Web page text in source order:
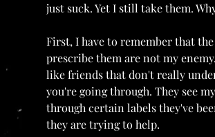
just suck. Yet I still take them.
First, I have to remember that
prescribe them are not my
like friends that don't really
you're going through. They see
through certain labels they've
they are trying to help.